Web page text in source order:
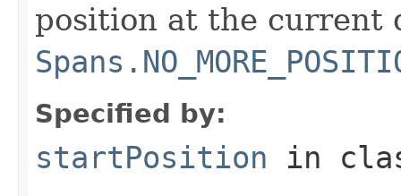
position at the current
Specified by:
startPosition in